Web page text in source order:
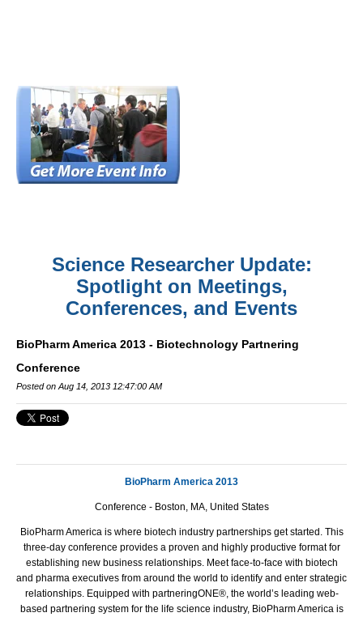
Science Researcher Update:
Spotlight on Meetings,
Conferences, and Events
BioPharm America 2013 - Biotechnology Partnering
Conference
Posted on Aug 14, 2013 12:47:00 AM
BioPharm America 2013
Conference - Boston, MA, United States
BioPharm America is where biotech industry partnerships get started. This
three-day conference provides a proven and highly productive format for
establishing new business relationships. Meet face-to-face with biotech
and pharma executives from around the world to identify and enter strategic
relationships. Equipped with partneringONE®, the world’s leading web-
based partnering system for the life science industry, BioPharm America is